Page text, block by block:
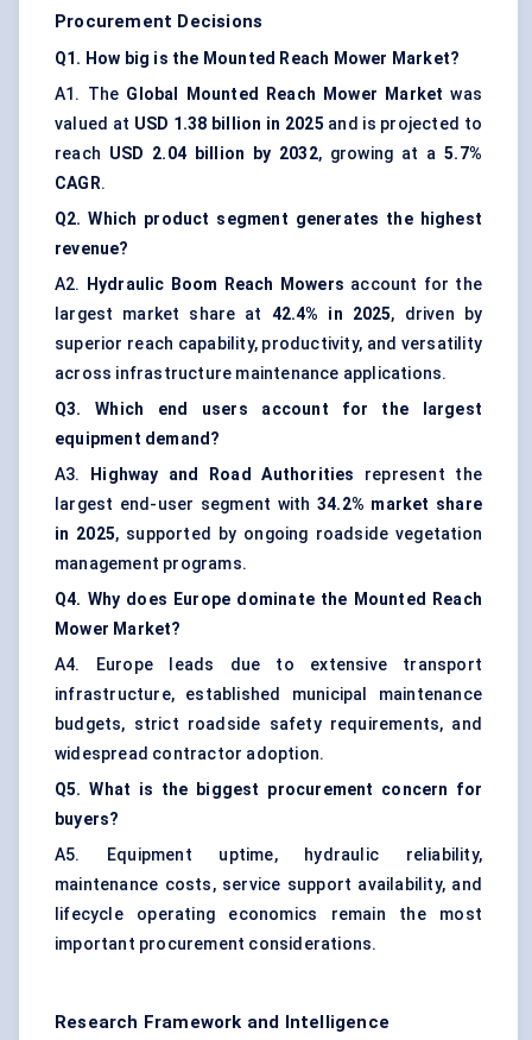
Procurement Decisions
Q1. How big is the Mounted Reach Mower Market?
A1. The Global Mounted Reach Mower Market was
valued at USD 1.38 billion in 2025 and is projected to
reach USD 2.04 billion by 2032, growing at a5.7%
CAGR.
Q2. Which product segment generates the highest
revenue?
A2.
Hydraulic Boom Reach Mowers account for the
largest market share at 42.4% in 2025, driven by
superior reach capability, productivity, and versatility
across infrastructure maintenance applications.
Q3. Which end users account for the largest
equipment demand?
A3.
Highway and Road Authorities represent the
largest end-user segment with 34.2% market share
in 2025, supported by ongoing roadside vegetation
management programs.
Q4. Why does Europe dominate the Mounted Reach
Mower Market?
A4. Europe leads due to extensive transport
infrastructure, established municipal maintenance
budgets, strict roadside safety requirements, and
widespread contractor adoption.
Q5. What is the biggest procurement concern for
buyers?
A5. Equipment uptime, hydraulic reliability,
maintenance costs, service support availability, and
lifecycle operating economics remain the most
important procurement considerations.
Research Framework and Intelligence